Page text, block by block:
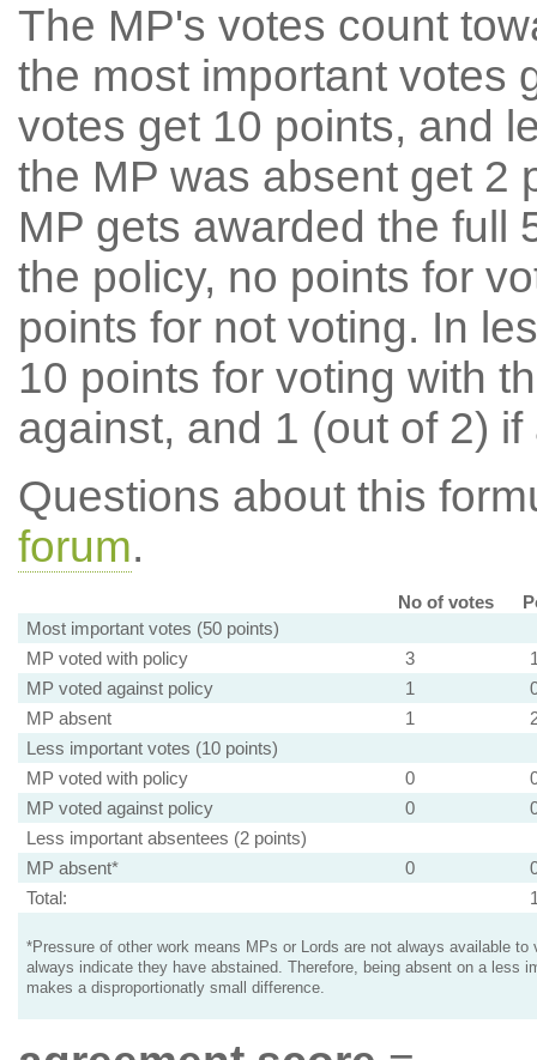
The MP's votes count
the most important votes
votes get 10 points, and
the MP was absent get 2
MP gets awarded the full
the policy, no points for
points for not voting. In
10 points for voting with
against, and 1 (out of 2) if
Questions about this
forum.
No of votes
Most important votes (50 points)
MP voted with policy
3
MP voted against policy
1
MP absent
1
Less important votes (10 points)
MP voted with policy
0
MP voted against policy
0
Less important absentees (2 points)
MP absent*
0
Total:
*Pressure of other work means MPs or Lords are not always available to
always indicate they have abstained. Therefore, being absent on a less
makes a disproportionatly small difference.